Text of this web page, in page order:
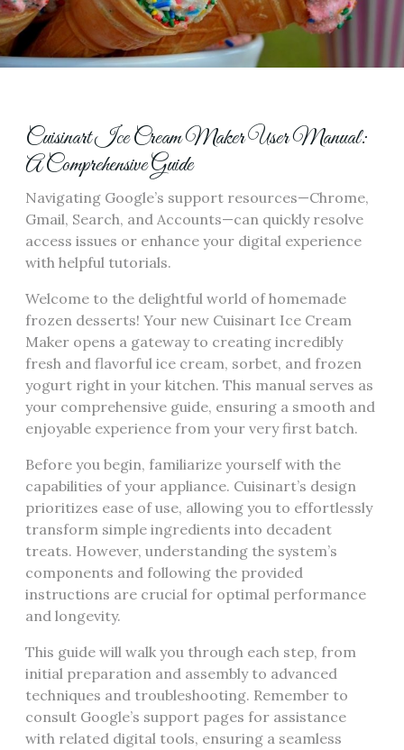
Cuisinart Ice Cream Maker User Manual:
A Comprehensive Guide
Navigating Google’s support resources—Chrome,
Gmail, Search, and Accounts—can quickly resolve
access issues or enhance your digital experience
with helpful tutorials.
Welcome to the delightful world of homemade
frozen desserts! Your new Cuisinart Ice Cream
Maker opens a gateway to creating incredibly
fresh and flavorful ice cream, sorbet, and frozen
yogurt right in your kitchen. This manual serves as
your comprehensive guide, ensuring a smooth and
enjoyable experience from your very first batch.
Before you begin, familiarize yourself with the
capabilities of your appliance. Cuisinart’s design
prioritizes ease of use, allowing you to effortlessly
transform simple ingredients into decadent
treats. However, understanding the system’s
components and following the provided
instructions are crucial for optimal performance
and longevity.
This guide will walk you through each step, from
initial preparation and assembly to advanced
techniques and troubleshooting. Remember to
consult Google’s support pages for assistance
with related digital tools, ensuring a seamless